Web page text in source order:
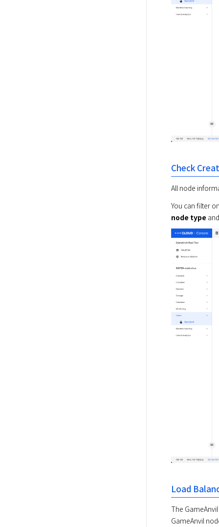
Check
All node
You can filter
node type
Load
The
GameAnvil